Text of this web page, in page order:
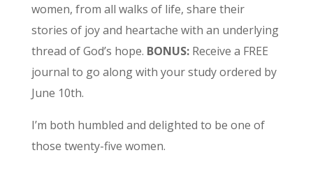
women, from all walks of life, share their
stories of joy and heartache with an underlying
thread of God’s hope. BONUS:Receive a FREE
journal to go along with your study ordered by
June 10th.
I’m both humbled and delighted to be one of
those twenty-five women.